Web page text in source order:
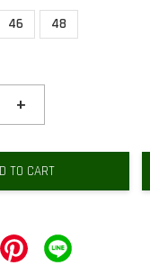
46 48
+
TO CART